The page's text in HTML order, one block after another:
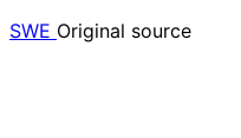
SWE Original source